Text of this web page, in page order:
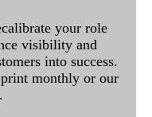
your role
visibility and
into success.
monthly or our